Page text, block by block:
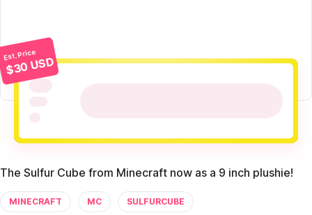
Est. Price
$30 USD
The Sulfur Cube from Minecraft now as a 9 inch plushie!
MINECRAFT MC SULFURCUBE